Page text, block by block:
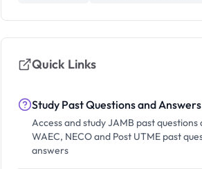
Quick Links
Study Past Questions and Answers
Access and study JAMB past questions
WAEC, NECO and Post UTME past
answers